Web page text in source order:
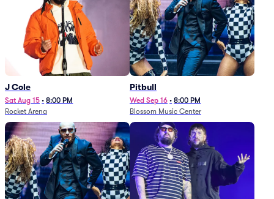
J Cole
Sat Aug 15 • 8:00 PM
Rocket Arena
Pitbull
Wed Sep 16 • 8:00 PM
Blossom Music Center